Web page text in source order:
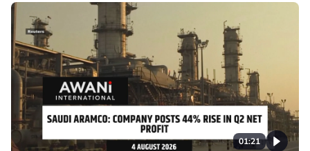
01:21